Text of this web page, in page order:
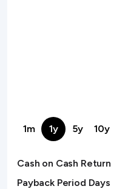
1m 1y 5y 10y
Cash on Cash Return
Payback Period Days